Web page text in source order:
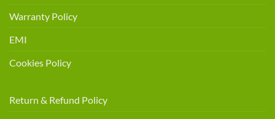
Warranty Policy
EMI
Cookies Policy
Return & Refund Policy